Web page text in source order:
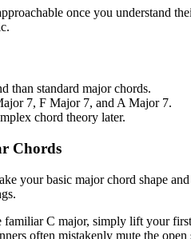
once you understand
than standard major chords.
7, F Major 7, and A Major 7.
chord theory later.
Chords
your basic major chord shape
C major, simply lift your
often mistakenly mute the